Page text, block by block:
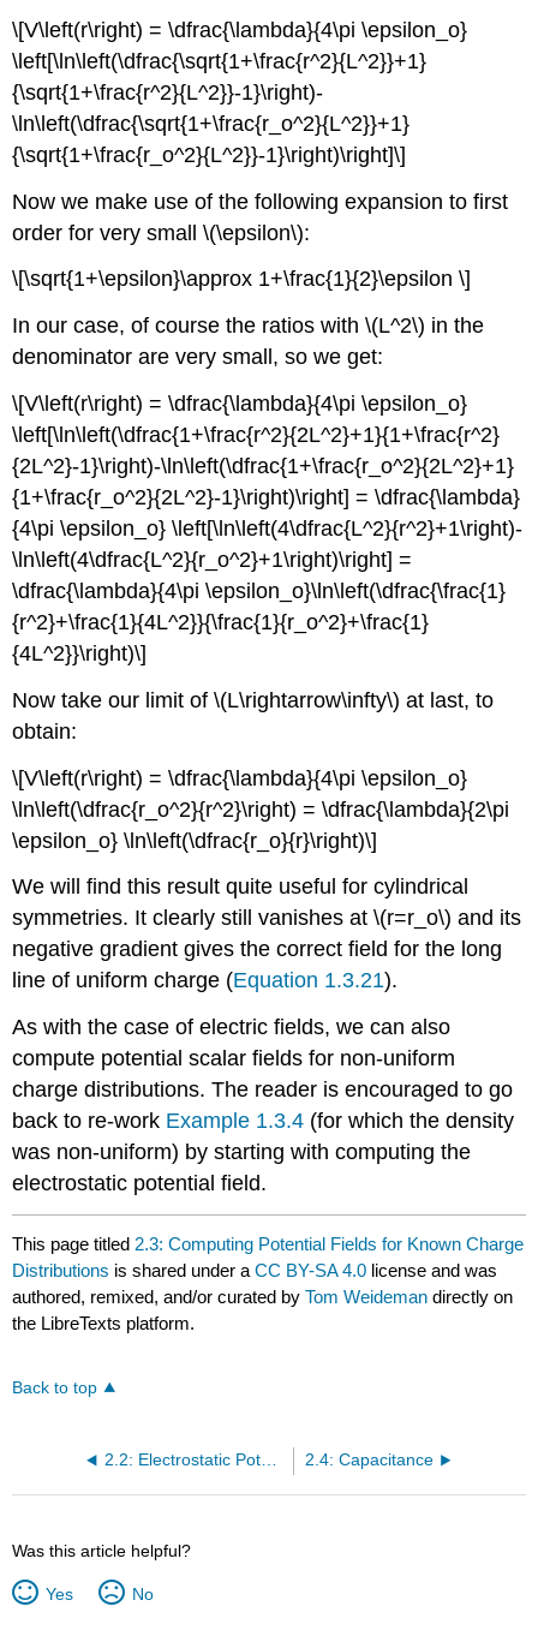
\[V\left(r\right) = \dfrac{\lambda}{4\pi \epsilon_o}
\left[\ln\left(\dfrac{\sqrt{1+\frac{r^2}{L^2}}+1}
{\sqrt{1+\frac{r^2}{L^2}}-1}\right)-
\ln\left(\dfrac{\sqrt{1+\frac{r_o^2}{L^2}}+1}
{\sqrt{1+\frac{r_o^2}{L^2}}-1}\right)\right]\]
Now we make use of the following expansion to first
order for very small \(\epsilon\):
\[\sqrt{1+\epsilon}\approx 1+\frac{1}{2}\epsilon \]
In our case, of course the ratios with \(L^2\) in the
denominator are very small, so we get:
\[V\left(r\right) = \dfrac{\lambda}{4\pi \epsilon_o}
\left[\ln\left(\dfrac{1+\frac{r^2}{2L^2}+1}{1+\frac{r^2}
{2L^2}-1}\right)-\ln\left(\dfrac{1+\frac{r_o^2}{2L^2}+1}
{1+\frac{r_o^2}{2L^2}-1}\right)\right] = \dfrac{\lambda}
{4\pi \epsilon_o} \left[\ln\left(4\dfrac{L^2}{r^2}+1\right)-
\ln\left(4\dfrac{L^2}{r_o^2}+1\right)\right] =
\dfrac{\lambda}{4\pi \epsilon_o}\ln\left(\dfrac{\frac{1}
{r^2}+\frac{1}{4L^2}}{\frac{1}{r_o^2}+\frac{1}
{4L^2}}\right)\]
Now take our limit of \(L\rightarrow\infty\) at last, to
obtain:
\[V\left(r\right) = \dfrac{\lambda}{4\pi \epsilon_o}
\ln\left(\dfrac{r_o^2}{r^2}\right) = \dfrac{\lambda}{2\pi
\epsilon_o} \ln\left(\dfrac{r_o}{r}\right)\]
We will find this result quite useful for cylindrical
symmetries. It clearly still vanishes at \(r=r_o\) and its
negative gradient gives the correct field for the long
line of uniform charge (Equation 1.3.21).
As with the case of electric fields, we can also
compute potential scalar fields for non-uniform
charge distributions. The reader is encouraged to go
back to re-work Example 1.3.4 (for which the density
was non-uniform) by starting with computing the
electrostatic potential field.
This page titled 2.3: Computing Potential Fields for Known Charge
Distributions is shared under aCC BY-SA 4.0 license and was
authored, remixed, and/or curated byTom Weideman directly on
the LibreTexts platform.
Back to top
2.2: Electrostatic Potential 2.4: Capacitance
Was this article helpful?
Yes No